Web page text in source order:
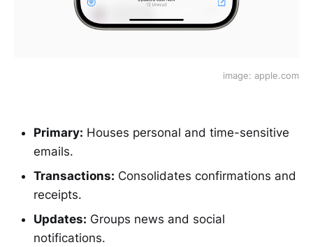
image: apple.com
Primary: Houses personal and time-sensitive
emails.
Transactions: Consolidates confirmations and
receipts.
Updates: Groups news and social
notifications.